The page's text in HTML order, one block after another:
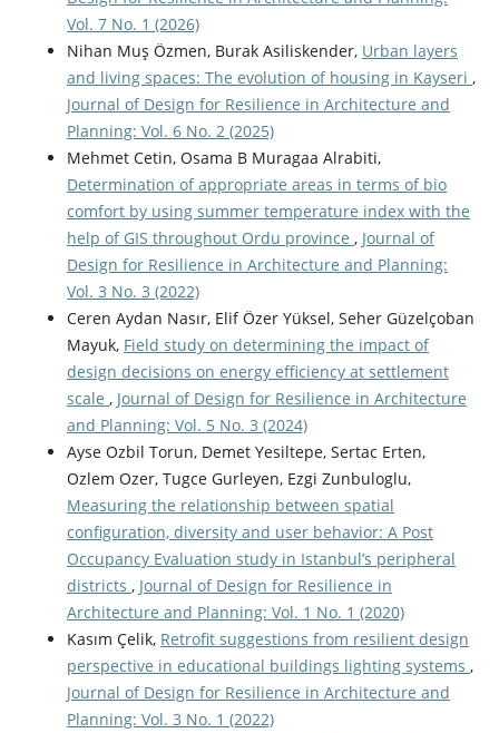
Vol. 7 No. 1 (2026)
Nihan Muş Özmen, Burak Asiliskender, Urban layers
and living spaces: The evolution of housing in Kayseri ,
Journal of Design for Resilience in Architecture and
Planning: Vol. 6 No. 2 (2025)
Mehmet Cetin, Osama B Muragaa Alrabiti,
Determination of appropriate areas in terms of bio
comfort by using summer temperature index with the
help of GIS throughout Ordu province , Journal of
Design for Resilience in Architecture and Planning:
Vol. 3 No. 3 (2022)
Ceren Aydan Nasır, Elif Özer Yüksel, Seher Güzelçoban
Mayuk, Field study on determining the impact of
design decisions on energy efficiency at settlement
scale , Journal of Design for Resilience in Architecture
and Planning: Vol. 5 No. 3 (2024)
Ayse Ozbil Torun, Demet Yesiltepe, Sertac Erten,
Ozlem Ozer, Tugce Gurleyen, Ezgi Zunbuloglu,
Measuring the relationship between spatial
configuration, diversity and user behavior: A Post
Occupancy Evaluation study in Istanbul’s peripheral
districts , Journal of Design for Resilience in
Architecture and Planning: Vol. 1 No. 1 (2020)
Kasım Çelik, Retrofit suggestions from resilient design
perspective in educational buildings lighting systems ,
Journal of Design for Resilience in Architecture and
Planning: Vol. 3 No. 1 (2022)